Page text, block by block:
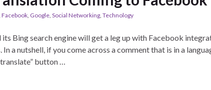
Facebook, Google, Social Networking, Technology
Bing search engine will get a leg up with Facebook
a nutshell, if you come across a comment that is in a
button …